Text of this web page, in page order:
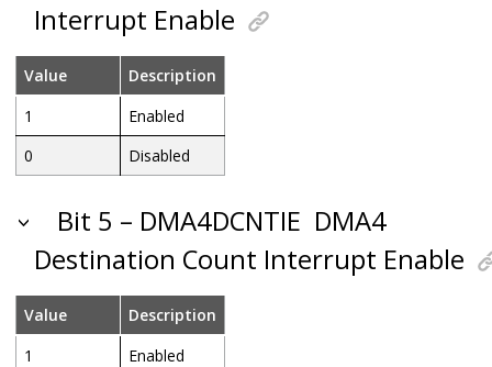
Interrupt Enable
Value
Description
1
Enabled
0
Disabled
Bit 5 – DMA4DCNTIE DMA4
Destination Count Interrupt Enable
Value
Description
1
Enabled